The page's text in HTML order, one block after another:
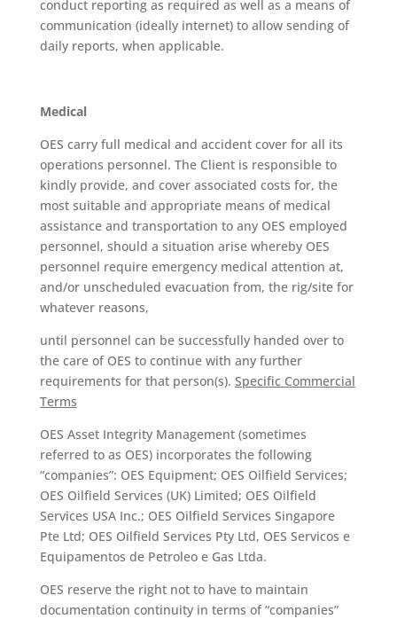
conduct reporting as required as well as a means of
communication (ideally internet) to allow sending of
daily reports, when applicable.
Medical
OES carry full medical and accident cover for all its
operations personnel. The Client is responsible to
kindly provide, and cover associated costs for, the
most suitable and appropriate means of medical
assistance and transportation to any OES employed
personnel, should a situation arise whereby OES
personnel require emergency medical attention at,
and/or unscheduled evacuation from, the rig/site for
whatever reasons,
until personnel can be successfully handed over to
the care of OES to continue with any further
requirements for that person(s). Specific Commercial
Terms
OES Asset Integrity Management (sometimes
referred to as OES) incorporates the following
“companies”: OES Equipment; OES Oilfield Services;
OES Oilfield Services (UK) Limited; OES Oilfield
Services USA Inc.; OES Oilfield Services Singapore
Pte Ltd; OES Oilfield Services Pty Ltd, OES Servicos e
Equipamentos de Petroleo e Gas Ltda.
OES reserve the right not to have to maintain
documentation continuity in terms of “companies”